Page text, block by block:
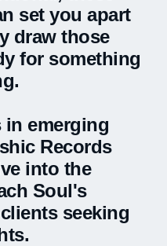
set you apart
draw those
for something
emerging
Records
into the
Soul's
seeking